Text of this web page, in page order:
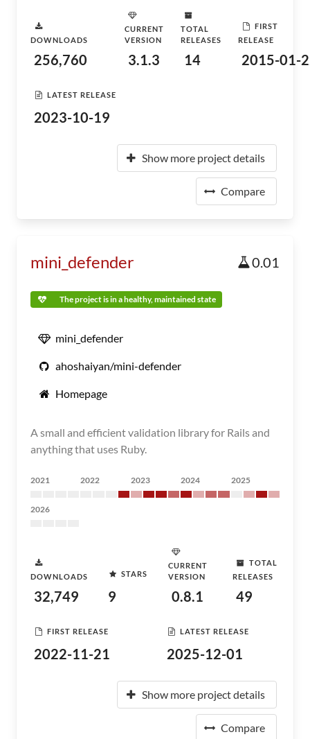
DOWNLOADS
256,760
CURRENT
VERSION
3.1.3
TOTAL
RELEASES
14
FIRST
RELEASE
2015-01-
LATEST RELEASE
2023-10-19
Show more project details
Compare
mini_defender 0.01
The project is in a healthy, maintained state
mini_defender
ahoshaiyan/mini-defender
Homepage
A small and efficient validation library for Rails and
anything that uses Ruby.
2021 2022 2023 2024 2025
2026
DOWNLOADS
32,749
STARS
9
CURRENT
VERSION
0.8.1
TOTAL
RELEASES
49
FIRST RELEASE
2022-11-21
LATEST RELEASE
2025-12-01
Show more project details
Compare